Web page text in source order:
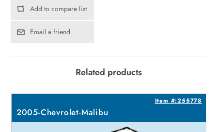
Add to compare list
Email a friend
Related products
Item #:255778
2005-Chevrolet-Malibu